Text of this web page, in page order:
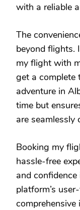
with a reliable
The
beyond flights.
my flight with
get a complete
adventure in
time but
are seamlessly
Booking my
hassle-free
and
platform’s